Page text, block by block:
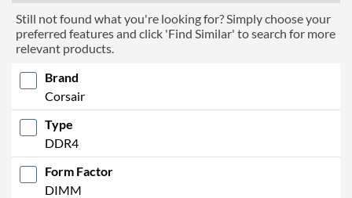
Still not found what you're looking for? Simply choose your
preferred features and click 'Find Similar' to search for more
relevant products.
Brand
Corsair
Type
DDR4
Form Factor
DIMM